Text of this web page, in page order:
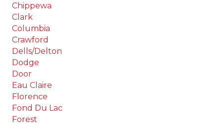
Chippewa
Clark
Columbia
Crawford
Dells/Delton
Dodge
Door
Eau Claire
Florence
Fond Du Lac
Forest